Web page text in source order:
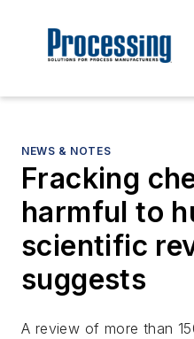
NEWS & NOTES
Fracking
harmful to
scientific
suggests
A review of more than